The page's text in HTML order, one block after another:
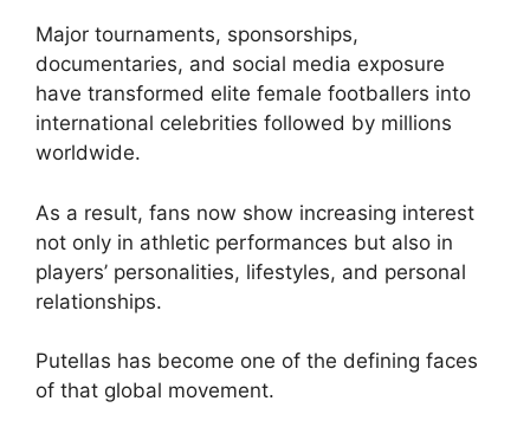
Major tournaments, sponsorships,
documentaries, and social media exposure
have transformed elite female footballers into
international celebrities followed by millions
worldwide.
As a result, fans now show increasing interest
not only in athletic performances but also in
players’ personalities, lifestyles, and personal
relationships.
Putellas has become one of the defining faces
of that global movement.